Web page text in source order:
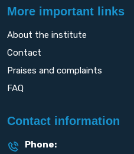
More important links
About the institute
Contact
Praises and complaints
FAQ
Contact information
Phone: